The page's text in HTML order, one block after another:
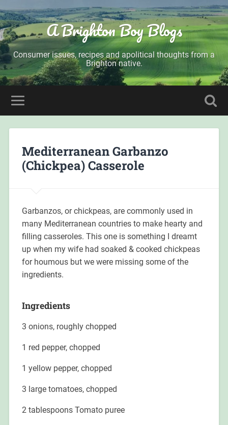
A Brighton Boy Blogs
Consumer issues, recipes and apolitical thoughts from a
Brighton native.
Mediterranean Garbanzo
(Chickpea) Casserole
Garbanzos, or chickpeas, are commonly used in
many Mediterranean countries to make hearty and
filling casseroles. This one is something I dreamt
up when my wife had soaked & cooked chickpeas
for houmous but we were missing some of the
ingredients.
Ingredients
3 onions, roughly chopped
1 red pepper, chopped
1 yellow pepper, chopped
3 large tomatoes, chopped
2 tablespoons Tomato puree